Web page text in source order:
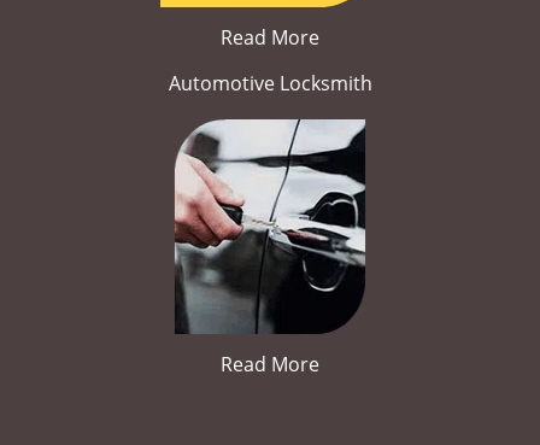
Read More
Automotive Locksmith
Read More